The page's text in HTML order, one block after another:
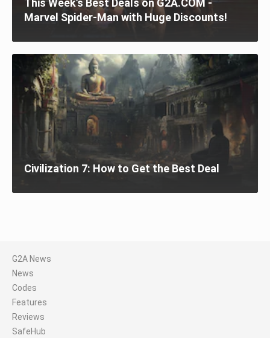
This Week’s Best Deals on G2A.COM -
Marvel Spider-Man with Huge Discounts!
Civilization 7: How to Get the Best Deal
G2A News
News
Codes
Features
Reviews
SafeHub